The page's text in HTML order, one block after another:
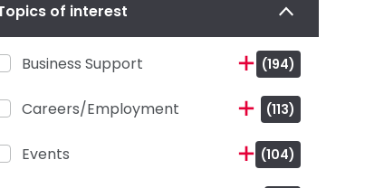
of interest
Business Support (194)
Careers/Employment (113)
Events (104)